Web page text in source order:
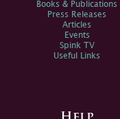
Books & Publications
Press Releases
Articles
Events
Spink TV
Useful Links